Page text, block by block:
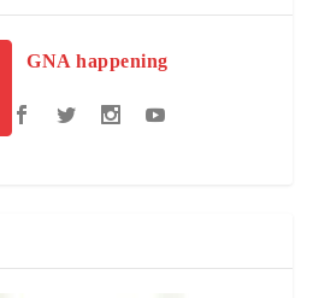
GNA happening